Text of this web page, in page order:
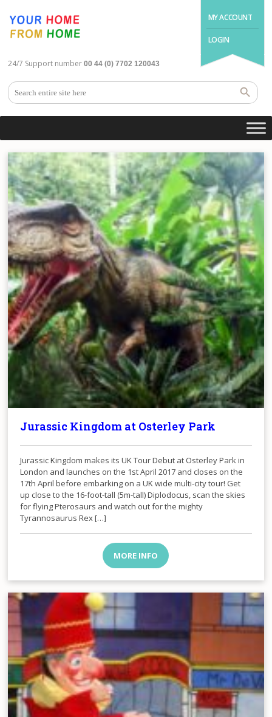
MY ACCOUNT
LOGIN
24/7 Support number 00 44 (0) 7702 120043
Jurassic Kingdom at Osterley Park
Jurassic Kingdom makes its UK Tour Debut at Osterley Park in
London and launches on the 1st April 2017 and closes on the
17th April before embarking on a UK wide multi-city tour! Get
up close to the 16-foot-tall (5m-tall) Diplodocus, scan the skies
for flying Pterosaurs and watch out for the mighty
Tyrannosaurus Rex […]
MORE INFO